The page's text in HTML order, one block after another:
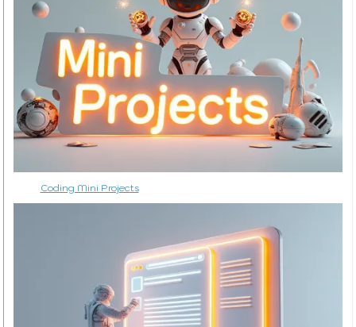
Coding Mini Projects